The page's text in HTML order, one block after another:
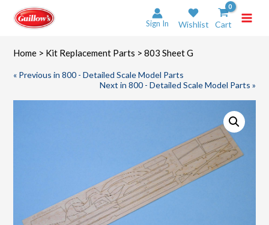
content
Sign In Wishlist Cart
Home > Kit Replacement Parts > 803 Sheet G
« Previous in 800 - Detailed Scale Model Parts
Next in 800 - Detailed Scale Model Parts »